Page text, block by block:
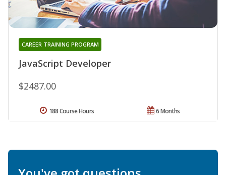
JavaScript Developer
CAREER TRAINING PROGRAM
$2487.00
6 Months
188 Course Hours